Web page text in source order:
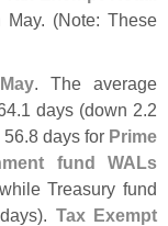
May. (Note: These
. The average
1 days (down 2.2
56.8 days for Prime
fund WALs
Treasury fund
Tax Exempt